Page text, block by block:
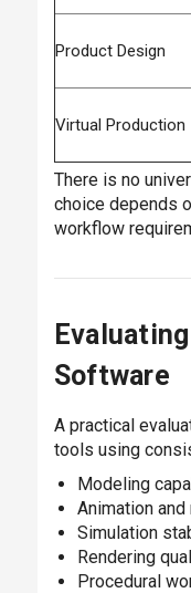
Product Design
Virtual Production
There is no
choice depends
workflow
Software
A practical
tools using
Modeling
Animation
Simulation
Rendering
Procedural